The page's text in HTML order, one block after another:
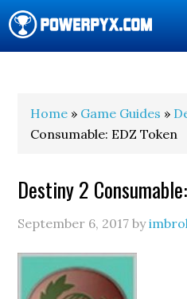
Home » Game Guides »
Consumable: EDZ Token
Destiny 2
September 6, 2017 by